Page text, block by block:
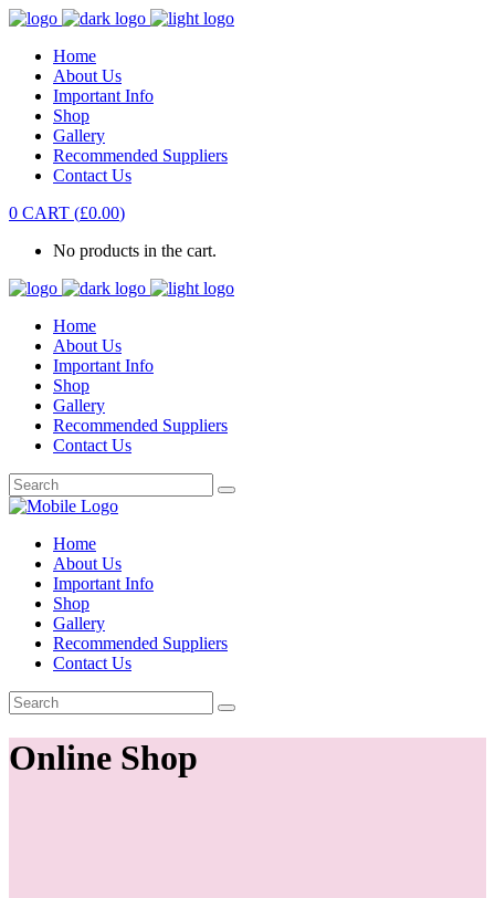
Home
About Us
Important Info
Shop
Gallery
Recommended Suppliers
Contact Us
0 CART (£0.00)
No products in the cart.
Home
About Us
Important Info
Shop
Gallery
Recommended Suppliers
Contact Us
Home
About Us
Important Info
Shop
Gallery
Recommended Suppliers
Contact Us
Online Shop